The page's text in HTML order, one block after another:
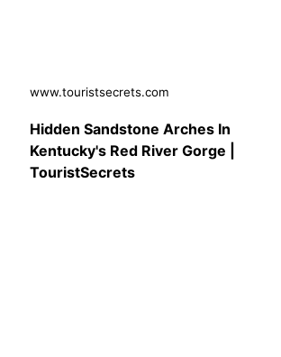
www.touristsecrets.com
Hidden Sandstone Arches In
Kentucky's Red River Gorge |
TouristSecrets